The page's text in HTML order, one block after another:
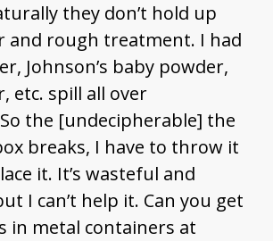
they don’t hold up
and rough treatment. I had
Johnson’s baby powder,
etc. spill all over
the [undecipherable] the
breaks, I have to throw it
it. It’s wasteful and
I can’t help it. Can you get
in metal containers at